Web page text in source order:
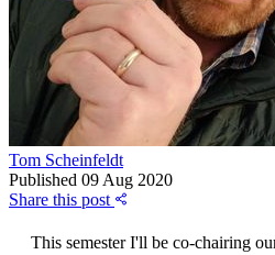
Tom Scheinfeldt
Published 09 Aug 2020
Share this post
This semester I'll be co-chairing